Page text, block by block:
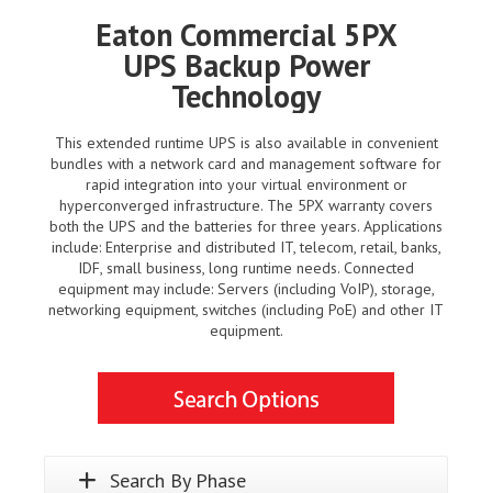
Eaton Commercial 5PX
UPS Backup Power
Technology
This extended runtime UPS is also available in convenient
bundles with a network card and management software for
rapid integration into your virtual environment or
hyperconverged infrastructure. The 5PX warranty covers
both the UPS and the batteries for three years. Applications
include: Enterprise and distributed IT, telecom, retail, banks,
IDF, small business, long runtime needs. Connected
equipment may include: Servers (including VoIP), storage,
networking equipment, switches (including PoE) and other IT
equipment.
Search By Phase